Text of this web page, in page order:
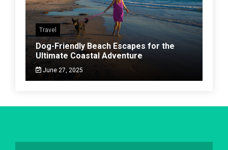
Travel
Dog-Friendly Beach Escapes for the
Ultimate Coastal Adventure
June 27, 2025